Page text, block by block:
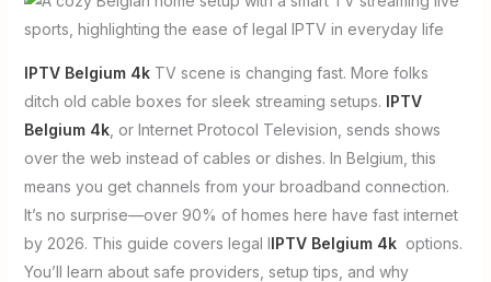
IPTV Belgium 4kTV scene is changing fast. More folks
ditch old cable boxes for sleek streaming setups. IPTV
Belgium 4k, or Internet Protocol Television, sends shows
over the web instead of cables or dishes. In Belgium, this
means you get channels from your broadband connection.
It’s no surprise—over 90% of homes here have fast internet
by 2026. This guide covers legal IIPTV Belgium 4koptions.
You’ll learn about safe providers, setup tips, and why